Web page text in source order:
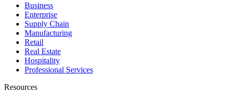
Business
Enterprise
Supply Chain
Manufacturing
Retail
Real Estate
Hospitality
Professional Services
Resources